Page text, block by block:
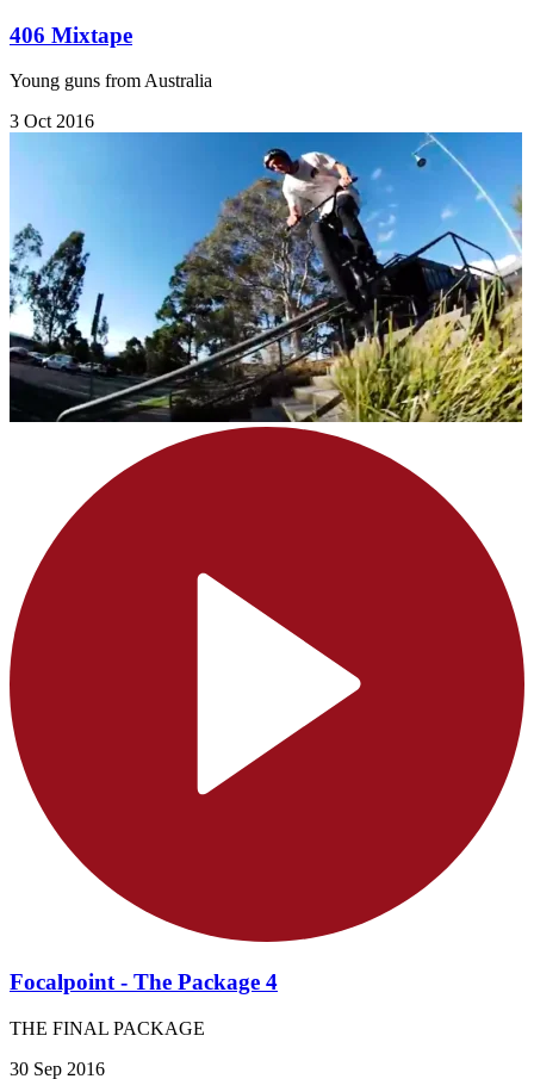
406 Mixtape
Young guns from Australia
3 Oct 2016
Focalpoint - The Package 4
THE FINAL PACKAGE
30 Sep 2016